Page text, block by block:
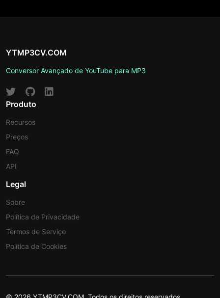
YTMP3CV.COM
Conversor Avançado de YouTube para MP3
Produto
Recursos
Preços
FAQ
API
Legal
Sobre
Política de Privacidade
Termos de Serviço
Política de Cookies